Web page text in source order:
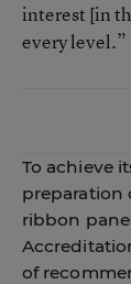
interest [in
every level.”
To achieve
preparation
ribbon
of